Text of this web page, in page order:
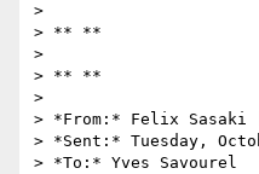
>
> ** **
>
> ** **
>
> *From:* Felix Sasaki
> *Sent:* Tuesday,
> *To:* Yves Savourel